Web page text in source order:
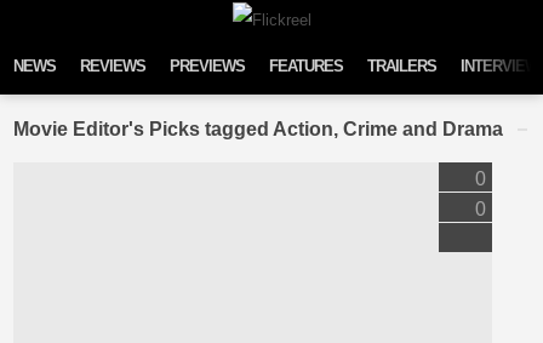
NEWS REVIEWS PREVIEWS FEATURES TRAILERS
Movie Editor's Picks tagged Action, Crime and Drama
0
0